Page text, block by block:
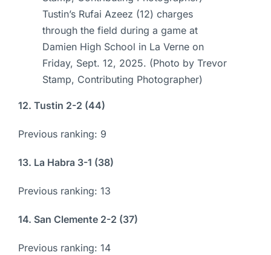
Tustin’s Rufai Azeez (12) charges
through the field during a game at
Damien High School in La Verne on
Friday, Sept. 12, 2025. (Photo by Trevor
Stamp, Contributing Photographer)
12. Tustin 2-2 (44)
Previous ranking: 9
13. La Habra 3-1 (38)
Previous ranking: 13
14. San Clemente 2-2 (37)
Previous ranking: 14